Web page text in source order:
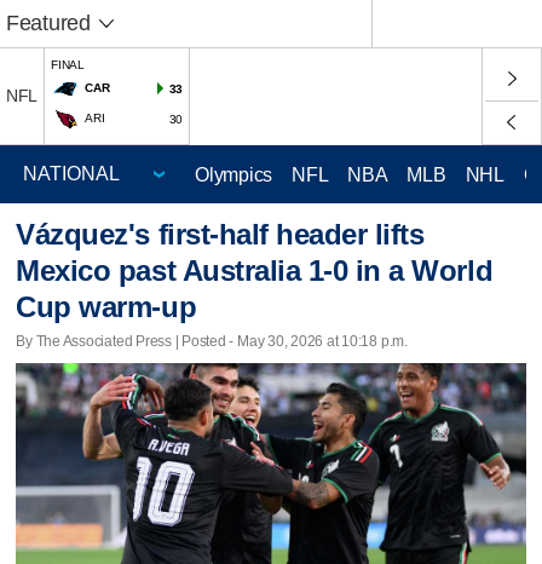
Featured
NFL
FINAL
CAR
33
ARI 30
Olympics NFL NBA MLB NHL
Vázquez's first-half header lifts
Mexico past Australia 1-0 in a World
Cup warm-up
By The Associated Press | Posted - May 30, 2026 at 10:18 p.m.